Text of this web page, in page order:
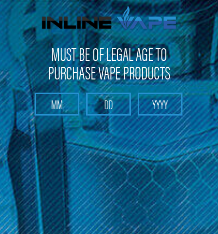
FREE SHIPPINGon orders over$100
Search
Home MJ Arsenal
Categories
Brands
MJ Arsenal
Sort By:
MUST BE OF LEGAL AGE TO
PURCHASE VAPE PRODUCTS